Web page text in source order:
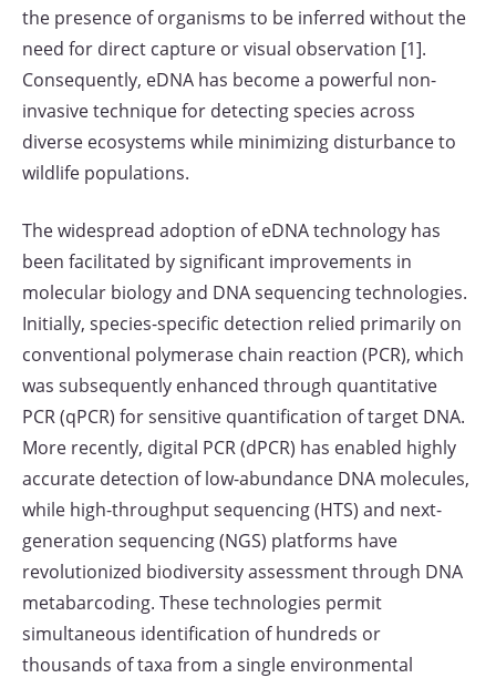
the presence of organisms to be inferred without the
need for direct capture or visual observation [1].
Consequently, eDNA has become a powerful non-
invasive technique for detecting species across
diverse ecosystems while minimizing disturbance to
wildlife populations.
The widespread adoption of eDNA technology has
been facilitated by significant improvements in
molecular biology and DNA sequencing technologies.
Initially, species-specific detection relied primarily on
conventional polymerase chain reaction (PCR), which
was subsequently enhanced through quantitative
PCR (qPCR) for sensitive quantification of target DNA.
More recently, digital PCR (dPCR) has enabled highly
accurate detection of low-abundance DNA molecules,
while high-throughput sequencing (HTS) and next-
generation sequencing (NGS) platforms have
revolutionized biodiversity assessment through DNA
metabarcoding. These technologies permit
simultaneous identification of hundreds or
thousands of taxa from a single environmental